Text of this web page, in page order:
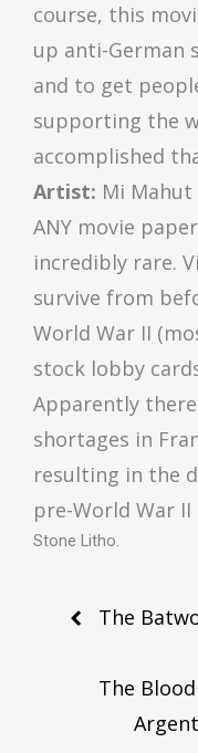
course, this
up anti-German
and to get
supporting the
accomplished
Artist: Mi Mahut
ANY movie
incredibly rare.
survive from
World War II
stock lobby
Apparently
shortages in
resulting in the
pre-World War
Stone Litho.
PostThe
The Blood